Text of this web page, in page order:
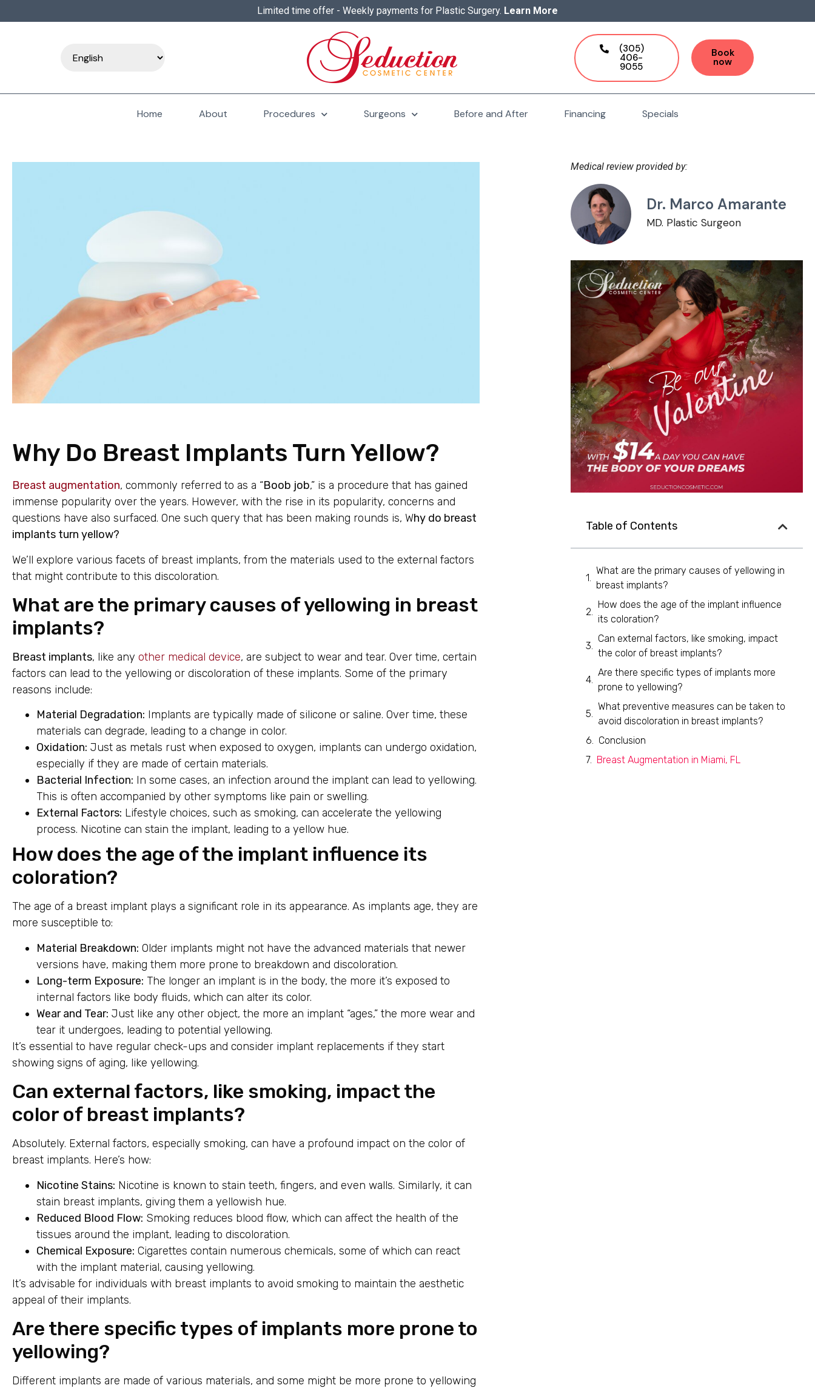
Limited time offer - Weekly payments for Plastic Surgery. Learn More
(305)
406-
9055
Book
now
Home About Procedures Surgeons Before and After Financing Specials
Why Do Breast Implants Turn Yellow?
Breast augmentation, commonly referred to as a “Boob job,” is a procedure that has gained
immense popularity over the years. However, with the rise in its popularity, concerns and
questions have also surfaced. One such query that has been making rounds is, Why do breast
implants turn yellow?
We’ll explore various facets of breast implants, from the materials used to the external factors
that might contribute to this discoloration.
What are the primary causes of yellowing in breast
implants?
Breast implants, like any other medical device, are subject to wear and tear. Over time, certain
factors can lead to the yellowing or discoloration of these implants. Some of the primary
reasons include:
Material Degradation: Implants are typically made of silicone or saline. Over time, these
materials can degrade, leading to a change in color.
Oxidation: Just as metals rust when exposed to oxygen, implants can undergo oxidation,
especially if they are made of certain materials.
Bacterial Infection: In some cases, an infection around the implant can lead to yellowing.
This is often accompanied by other symptoms like pain or swelling.
External Factors: Lifestyle choices, such as smoking, can accelerate the yellowing
process. Nicotine can stain the implant, leading to a yellow hue.
How does the age of the implant influence its
coloration?
The age of a breast implant plays a significant role in its appearance. As implants age, they are
more susceptible to:
Material Breakdown: Older implants might not have the advanced materials that newer
versions have, making them more prone to breakdown and discoloration.
Long-term Exposure: The longer an implant is in the body, the more it’s exposed to
internal factors like body fluids, which can alter its color.
Wear and Tear: Just like any other object, the more an implant “ages,” the more wear and
tear it undergoes, leading to potential yellowing.
It’s essential to have regular check-ups and consider implant replacements if they start
showing signs of aging, like yellowing.
Can external factors, like smoking, impact the
color of breast implants?
Absolutely. External factors, especially smoking, can have a profound impact on the color of
breast implants. Here’s how:
Nicotine Stains: Nicotine is known to stain teeth, fingers, and even walls. Similarly, it can
stain breast implants, giving them a yellowish hue.
Reduced Blood Flow: Smoking reduces blood flow, which can affect the health of the
tissues around the implant, leading to discoloration.
Chemical Exposure: Cigarettes contain numerous chemicals, some of which can react
with the implant material, causing yellowing.
It’s advisable for individuals with breast implants to avoid smoking to maintain the aesthetic
appeal of their implants.
Are there specific types of implants more prone to
yellowing?
Different implants are made of various materials, and some might be more prone to yellowing
Medical review provided by:
Dr. Marco Amarante
MD. Plastic Surgeon
Table of Contents
What are the primary causes of yellowing in
breast implants?
How does the age of the implant influence
its coloration?
Can external factors, like smoking, impact
the color of breast implants?
Are there specific types of implants more
prone to yellowing?
What preventive measures can be taken to
avoid discoloration in breast implants?
Conclusion
Breast Augmentation in Miami, FL